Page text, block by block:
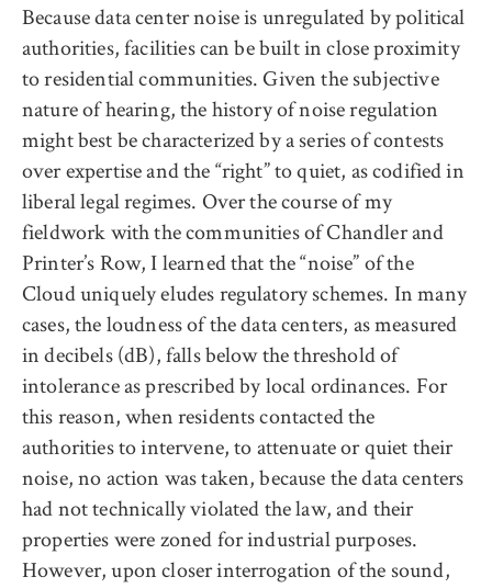
Because data center noise is unregulated by political
authorities, facilities can be built in close proximity
to residential communities. Given the subjective
nature of hearing, the history of noise regulation
might best be characterized by a series of contests
over expertise and the “right” to quiet, as codified in
liberal legal regimes. Over the course of my
fieldwork with the communities of Chandler and
Printer’s Row, I learned that the “noise” of the
Cloud uniquely eludes regulatory schemes. In many
cases, the loudness of the data centers, as measured
in decibels (dB), falls below the threshold of
intolerance as prescribed by local ordinances. For
this reason, when residents contacted the
authorities to intervene, to attenuate or quiet their
noise, no action was taken, because the data centers
had not technically violated the law, and their
properties were zoned for industrial purposes.
However, upon closer interrogation of the sound,